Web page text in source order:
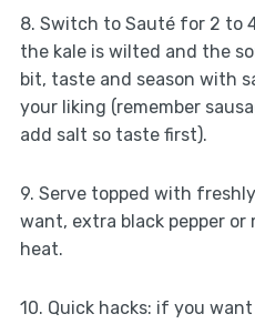
8. Switch to Sauté for 2 to
the kale is wilted and the
bit, taste and season with
your liking (remember
add salt so taste first).
9. Serve topped with
want, extra black pepper or
heat.
10. Quick hacks: if you